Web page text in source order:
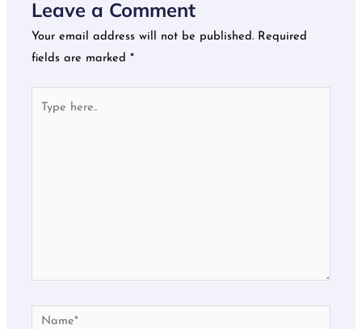
Leave a Comment
Your email address will not be published. Required
fields are marked*
Name*